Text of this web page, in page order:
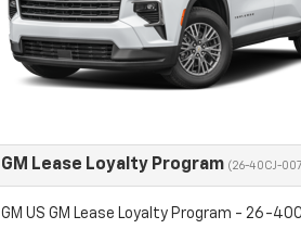
GM Lease Loyalty Program (26-40CJ-
GM US GM Lease Loyalty Program - 26-